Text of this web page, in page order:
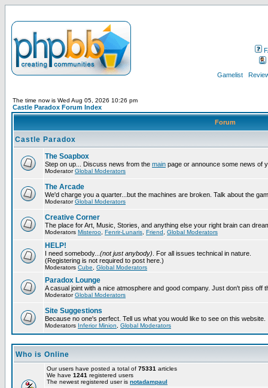
Gamelist
The time now is Wed Aug 05, 2026 10:26 pm
Castle Paradox Forum Index
Forum
Castle Paradox
The Soapbox
Step on up... Discuss news from the main page or announce some news of
ModeratorGlobal Moderators
The Arcade
We'd charge you a quarter...but the machines are broken. Talk about the
ModeratorGlobal Moderators
Creative Corner
The place for Art, Music, Stories, and anything else your right brain can
Moderators Misteroo Fenrir-Lunaris Friend Global Moderators
HELP!
I need somebody... (not just anybody) . For all issues technical in nature.
(Registering is not required to post here.)
Moderators Cube Global Moderators
Paradox Lounge
A casual joint with a nice atmosphere and good company. Just don't piss off
ModeratorGlobal Moderators
Site Suggestions
Because no one's perfect. Tell us what you would like to see on this website.
Moderators Inferior Minion Global Moderators
Who is Online
Our users have posted a total of 75331 articles
We have 1241 registered users
The newest registered user is notadampaul